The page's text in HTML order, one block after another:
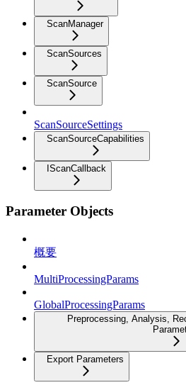
ScanManager
ScanSources
ScanSource
ScanSourceSettings
ScanSourceCapabilities
IScanCallback
Parameter Objects
概要
MultiProcessingParams
GlobalProcessingParams
Preprocessing, Analysis,
Export Parameters